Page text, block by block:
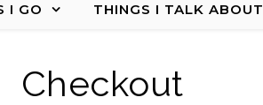
I GO THINGS I TALK ABOUT
Checkout